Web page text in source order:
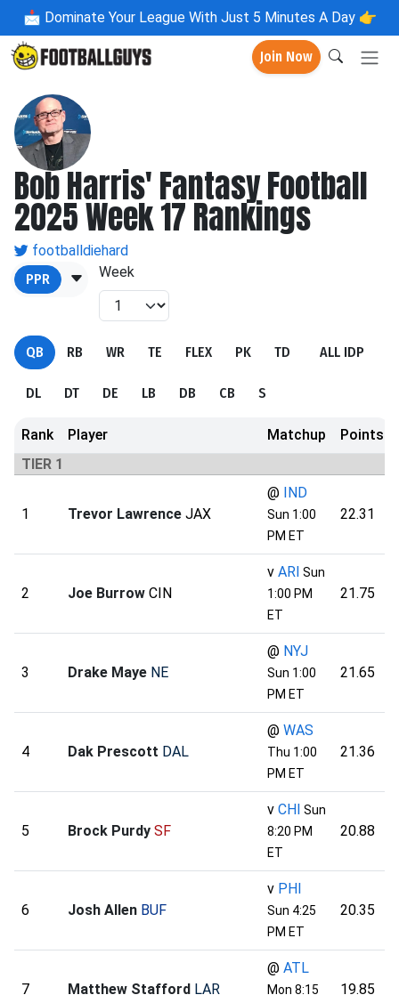
📩 Dominate Your League With Just 5 Minutes A Day 👉
Join Now
Bob Harris' Fantasy Football
2025 Week 17 Rankings
footballdiehard
PPR
Week
QB RB WR TE FLEX PK TD ALL IDP
DL DT DE LB DB CB S
Rank Player Matchup
Points
TIER 1
1 Trevor Lawrence JAX
@ IND
Sun 1:00
PM ET
22.31
2 Joe Burrow CIN
v ARI Sun
1:00 PM
ET
21.75
3 Drake Maye NE
@ NYJ
Sun 1:00
PM ET
21.65
4 Dak Prescott DAL
@ WAS
Thu 1:00
PM ET
21.36
5 Brock Purdy SF
v CHI Sun
8:20 PM
ET
20.88
6 Josh Allen BUF
v PHI
Sun 4:25
PM ET
20.35
7 Matthew Stafford LAR
@ ATL
Mon 8:15
19.85